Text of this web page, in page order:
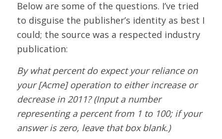
Below are some of the questions. I’ve tried
to disguise the publisher’s identity as best I
could; the source was a respected industry
publication:
By what percent do expect your reliance on
your [Acme] operation to either increase or
decrease in 2011? (Input a number
representing a percent from 1 to 100; if your
answer is zero, leave that box blank.)